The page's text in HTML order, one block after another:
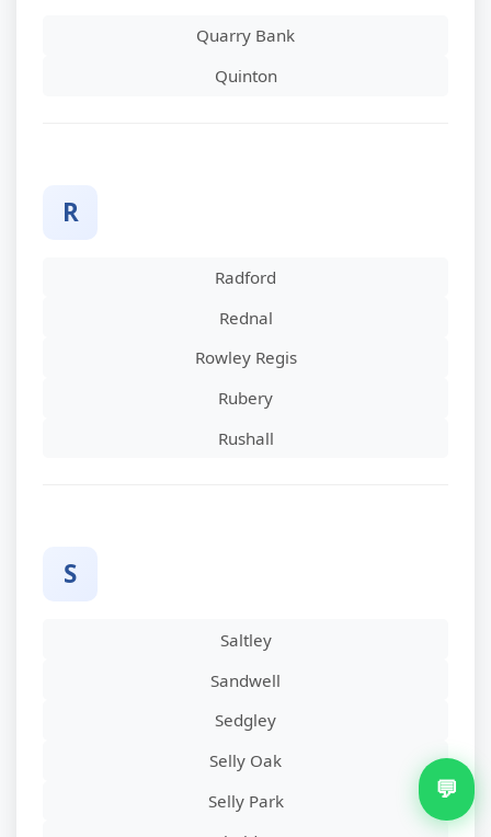
Quarry Bank
Quinton
R
Radford
Rednal
Rowley Regis
Rubery
Rushall
S
Saltley
Sandwell
Sedgley
Selly Oak
Selly Park
💬